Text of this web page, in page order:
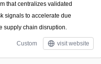
that centralizes validated
signals to accelerate due
supply chain disruption.
Custom visit website